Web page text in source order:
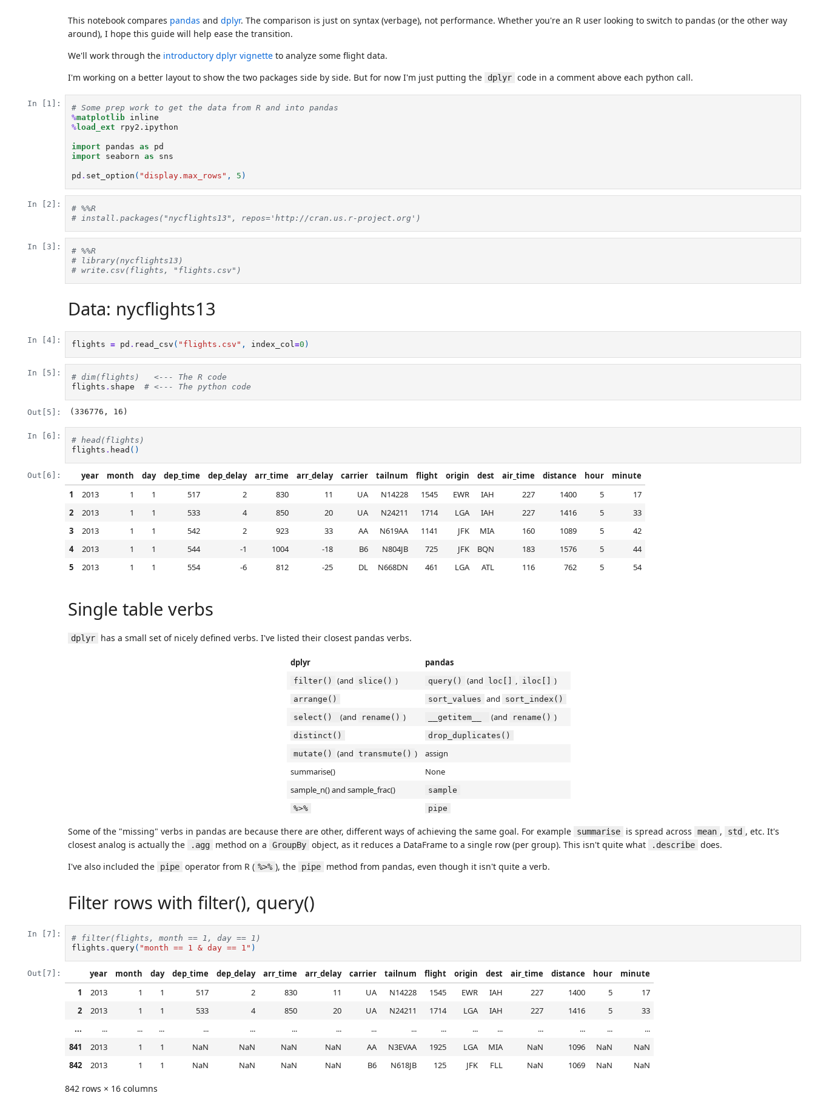
This notebook compares pandas and dplyr. The comparison is just on syntax (verbage), not performance. Whether you're an R user looking to switch to pandas (or the other way
around), I hope this guide will help ease the transition.
We'll work through the introductory dplyr vignette to analyze some flight data.
I'm working on a better layout to show the two packages side by side. But for now I'm just putting the
dplyr code in a comment above each python call.
In [1]:
# Some prep work to get the data from R and into pandas
%matplotlib
%load_ext rpy2.ipython
import pandas as
pd
import
seaborn as sns
pd . set_option ( "display.max_rows" , 5 )
In [2]:
# %%R
# install.packages("nycflights13", repos='http://cran.us.r-project.org')
In [3]:
# %%R
# library(nycflights13)
# write.csv(flights, "flights.csv")
Data: nycflights13
In [4]: flights = pd . read_csv ( "flights.csv" , index_col=0 )
In [5]:
# dim(flights)   <--- The R code
flights . shape # <--- The python code
Out[5]: (336776, 16)
In [6]:
# head(flights)
flights . head ()
Out[6]: year month day dep_time dep_delay arr_time arr_delay carrier tailnum flight origin dest air_time distance hour
minute
1
2013 1 1 517 2 830 11 UA N14228 1545 EWR IAH 227 1400 5
17
2
2013 1 1 533 4 850 20 UA N24211 1714 LGA IAH 227 1416 5
33
3
2013 1 1 542 2 923 33 AA N619AA 1141 JFK MIA 160 1089 5
42
4
2013 1 1 544 -1 1004 -18 B6 N804JB 725 JFK BQN 183 1576 5
44
5
2013 1 1 554 -6 812 -25 DL N668DN 461 LGA ATL 116 762 5 54
Single table verbs
dplyr has a small set of nicely defined verbs. I've listed their closest pandas verbs.
dplyr pandas
filter() (and slice() ) query() (and loc[] , iloc[] )
arrange() sort_values and
sort_index()
select()
(and rename() ) __getitem__ (and rename() )
distinct()
drop_duplicates()
mutate()
(and transmute() )
assign
summarise()
None
sample_n() and sample_frac()
sample
%>%
pipe
Some of the "missing" verbs in pandas are because there are other, different ways of achieving the same goal. For example summarise is spread across mean , std , etc. It's
closest analog is actually the
.agg method on a GroupBy object, as it reduces a DataFrame to a single row (per group). This isn't quite what .describe does.
I've also included the
pipe operator from R ( %>% ), the pipe method from pandas, even though it isn't quite a verb.
Filter rows with filter(), query()
In [7]:
# filter(flights, month == 1, day == 1)
flights . query( "month == 1 & day == 1" )
Out[7]: year month day dep_time dep_delay arr_time arr_delay carrier tailnum flight origin dest air_time distance hour
minute
1
2013 1 1 517 2 830 11 UA N14228 1545 EWR IAH 227 1400 5
17
2
2013 1 1 533 4 850 20 UA N24211 1714 LGA IAH 227 1416 5
33
...
... ... ... ... ... ... ... ... ... ... ... ... ... ... ...
...
841
2013 1 1 NaN NaN NaN NaN AA N3EVAA 1925 LGA MIA NaN 1096 NaN
NaN
842
2013 1 1 NaN NaN NaN NaN B6 N618JB 125 JFK FLL NaN 1069 NaN NaN
842 rows × 16 columns